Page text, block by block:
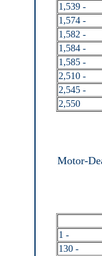
1,539 -
1,574 -
1,582 -
1,584 -
1,585 -
2,510 -
2,545 -
2,550
Motor-
1 -
130 -